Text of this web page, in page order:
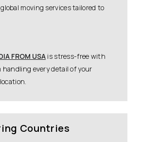
moving services tailored to
FROM USA is stress-free with
handling every detail of your
Countries